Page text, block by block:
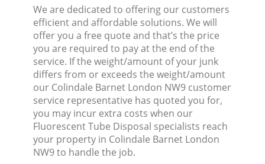
We are dedicated to offering our customers
efficient and affordable solutions. We will
offer you a free quote and that’s the price
you are required to pay at the end of the
service. If the weight/amount of your junk
differs from or exceeds the weight/amount
our Colindale Barnet London NW9 customer
service representative has quoted you for,
you may incur extra costs when our
Fluorescent Tube Disposal specialists reach
your property in Colindale Barnet London
NW9 to handle the job.